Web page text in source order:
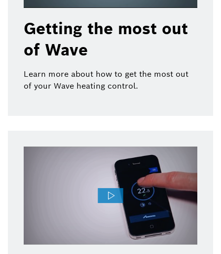
Getting the most out
of Wave
Learn more about how to get the most out
of your Wave heating control.